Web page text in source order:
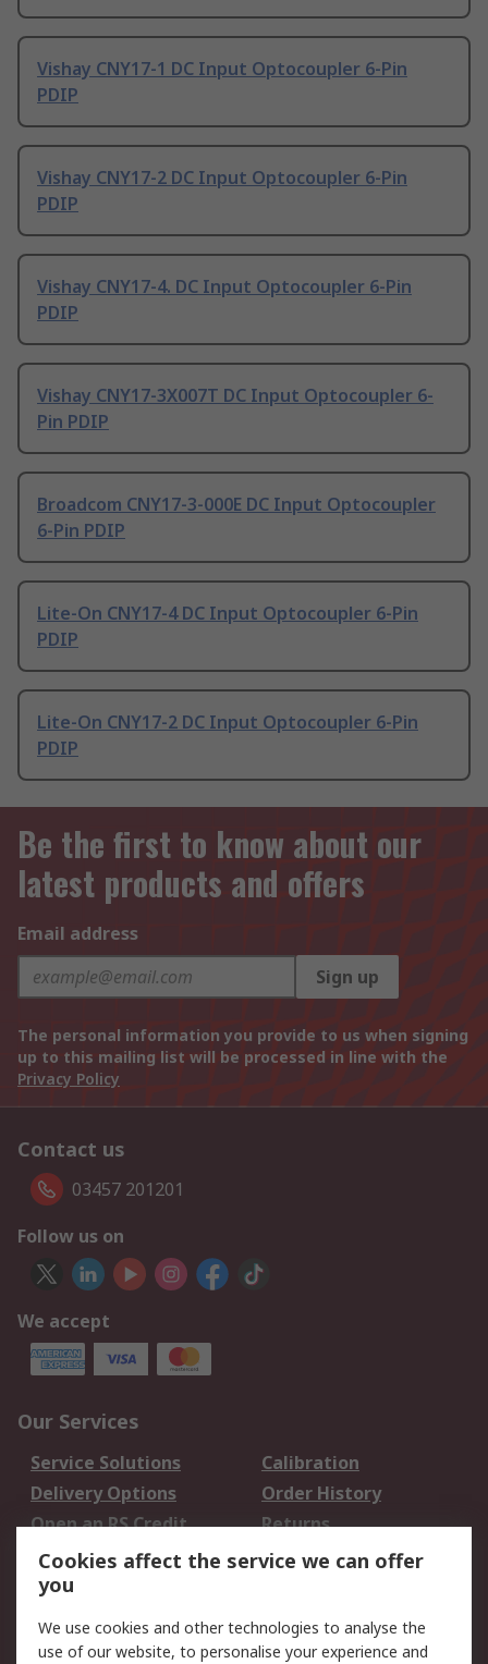
Vishay CNY17-1 DC Input Optocoupler 6-Pin
PDIP
Vishay CNY17-2 DC Input Optocoupler 6-Pin
PDIP
Vishay CNY17-4. DC Input Optocoupler 6-Pin
PDIP
Vishay CNY17-3X007T DC Input Optocoupler 6-
Pin PDIP
Broadcom CNY17-3-000E DC Input Optocoupler
6-Pin PDIP
Lite-On CNY17-4 DC Input Optocoupler 6-Pin
PDIP
Lite-On CNY17-2 DC Input Optocoupler 6-Pin
PDIP
Be the first to know about our
latest products and offers
Email address
Sign up
The personal information you provide to us when signing
up to this mailing list will be processed in line with the
Privacy Policy
Contact us
03457 201201
Follow us on
We accept
Our Services
Service Solutions
Calibration
Delivery Options
Order History
Open an RS Credit
Account
Returns
Scheduled Orders
Legal
Cookies affect the service we can offer
you
We use cookies and other technologies to analyse the
use of our website, to personalise your experience and